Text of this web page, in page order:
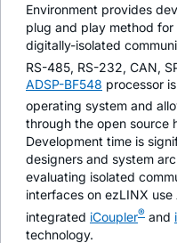
Environment provides
plug and play method
digitally-isolated
RS-485, RS-232, CAN,
ADSP-BF548 processor
operating system and
through the open source
Development time is
designers and system
evaluating isolated
interfaces on ezLINX
integrated iCoupler® and
technology.